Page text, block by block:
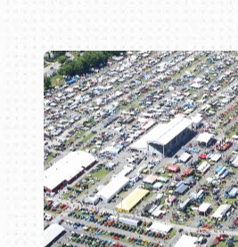
Book online or call